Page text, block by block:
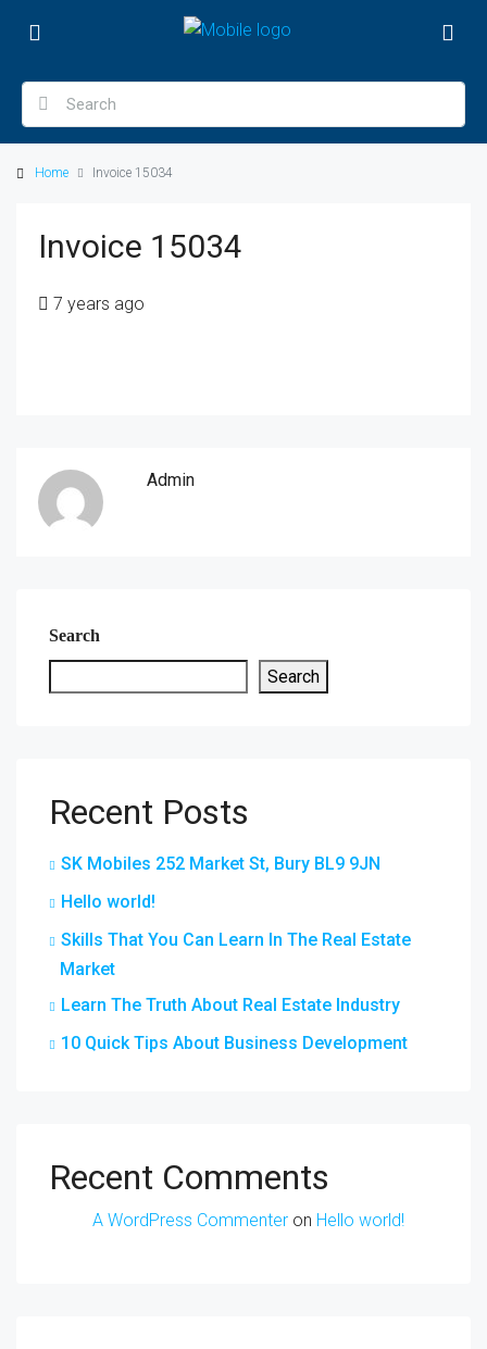
Home Invoice 15034
Invoice 15034
7 years ago
Admin
Search
Search
Recent Posts
SK Mobiles 252 Market St, Bury BL9 9JN
Hello world!
Skills That You Can Learn In The Real Estate
Market
Learn The Truth About Real Estate Industry
10 Quick Tips About Business Development
Recent Comments
A WordPress Commenter on Hello world!